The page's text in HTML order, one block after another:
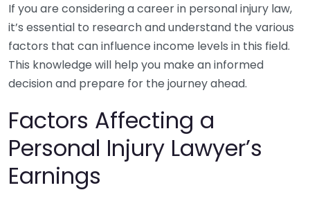
If you are considering a career in personal injury law,
it’s essential to research and understand the various
factors that can influence income levels in this field.
This knowledge will help you make an informed
decision and prepare for the journey ahead.
Factors Affecting a
Personal Injury Lawyer’s
Earnings